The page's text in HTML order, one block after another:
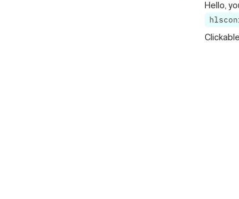
Hello,